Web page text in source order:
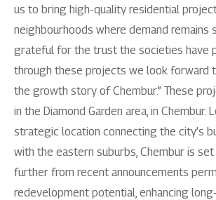
us to bring high-quality residential
neighbourhoods where demand remains
grateful for the trust the societies have
through these projects we look forward
the growth story of Chembur.” These
in the Diamond Garden area, in Chembur.
strategic location connecting the city’s
with the eastern suburbs, Chembur is
further from recent announcements
redevelopment potential, enhancing